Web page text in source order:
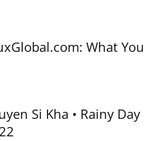
What You
Si Kha • Rainy Day